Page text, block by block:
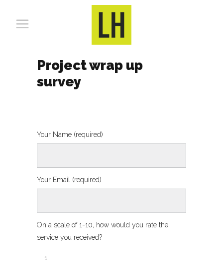
Project wrap up
survey
Your Name (required)
Your Email (required)
On a scale of 1-10, how would you rate the
service you received?